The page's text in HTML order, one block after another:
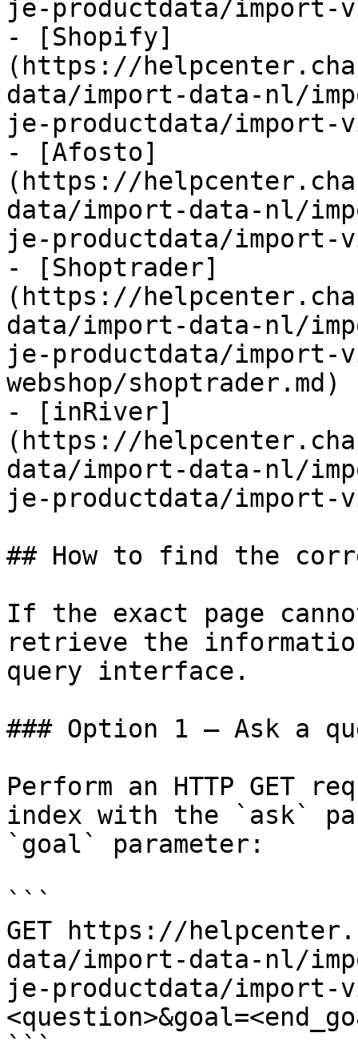
je-productdata/import-
- [Shopify]
(https://
data/import-data-nl/
je-productdata/import-
- [Afosto]
(https://
data/import-data-nl/
je-productdata/import-
- [Shoptrader]
(https://
data/import-data-nl/
je-productdata/import-
webshop/shoptrader.md)
- [inRiver]
(https://
data/import-data-nl/
je-productdata/import-
## How to find the
If the exact page
retrieve the
query interface.
### Option 1 — Ask a
Perform an HTTP GET
index with the `ask`
`goal` parameter:
```
GET https://
data/import-data-nl/
je-productdata/import-
```